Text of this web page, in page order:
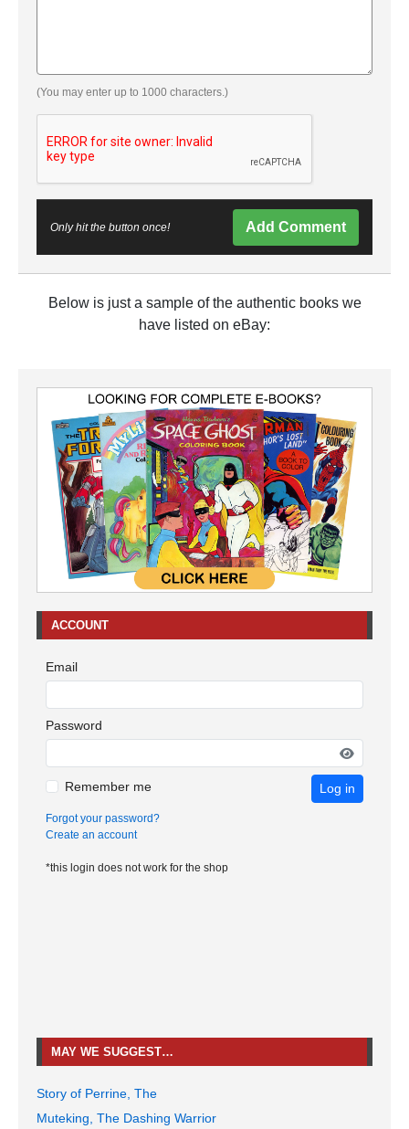
(You may enter up to 1000 characters.)
Only hit the button once! Add Comment
Below is just a sample of the authentic books we
have listed on eBay:
ACCOUNT
Email
Password
Remember me Log in
Forgot your password?
Create an account
*this login does not work for the shop
MAY WE SUGGEST…
Story of Perrine, The
Muteking, The Dashing Warrior